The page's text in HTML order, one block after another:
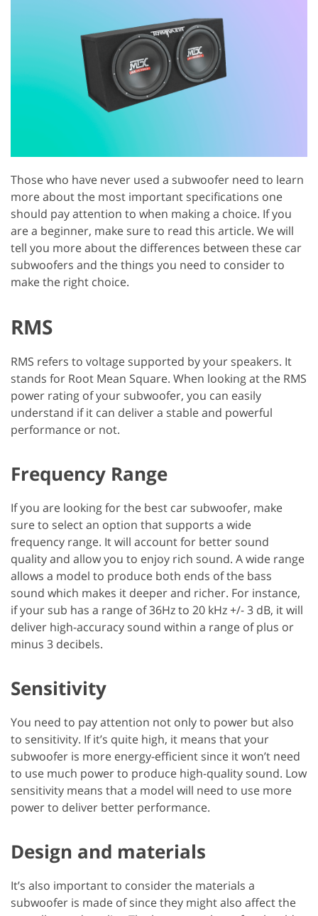
Those who have never used a subwoofer need to learn
more about the most important specifications one
should pay attention to when making a choice. If you
are a beginner, make sure to read this article. We will
tell you more about the differences between these car
subwoofers and the things you need to consider to
make the right choice.
RMS
RMS refers to voltage supported by your speakers. It
stands for Root Mean Square. When looking at the RMS
power rating of your subwoofer, you can easily
understand if it can deliver a stable and powerful
performance or not.
Frequency Range
If you are looking for the best car subwoofer, make
sure to select an option that supports a wide
frequency range. It will account for better sound
quality and allow you to enjoy rich sound. A wide range
allows a model to produce both ends of the bass
sound which makes it deeper and richer. For instance,
if your sub has a range of 36Hz to 20 kHz +/- 3 dB, it will
deliver high-accuracy sound within a range of plus or
minus 3 decibels.
Sensitivity
You need to pay attention not only to power but also
to sensitivity. If it’s quite high, it means that your
subwoofer is more energy-efficient since it won’t need
to use much power to produce high-quality sound. Low
sensitivity means that a model will need to use more
power to deliver better performance.
Design and materials
It’s also important to consider the materials a
subwoofer is made of since they might also affect the